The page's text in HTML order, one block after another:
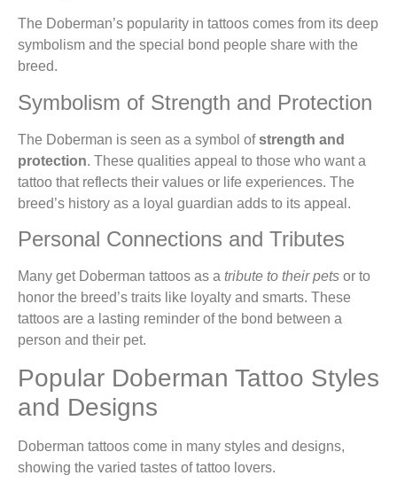
The Doberman’s popularity in tattoos comes from its deep
symbolism and the special bond people share with the
breed.
Symbolism of Strength and Protection
The Doberman is seen as a symbol ofstrength and
protection. These qualities appeal to those who want a
tattoo that reflects their values or life experiences. The
breed’s history as a loyal guardian adds to its appeal.
Personal Connections and Tributes
Many get Doberman tattoos as a tribute to their pets or to
honor the breed’s traits like loyalty and smarts. These
tattoos are a lasting reminder of the bond between a
person and their pet.
Popular Doberman Tattoo Styles
and Designs
Doberman tattoos come in many styles and designs,
showing the varied tastes of tattoo lovers.